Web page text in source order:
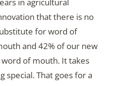
in agricultural
that there is no
for word of
and 42% of our new
of mouth. It takes
special. That goes for a